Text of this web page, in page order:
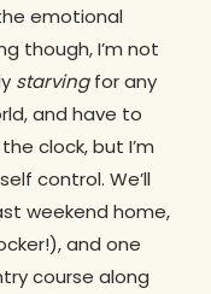
emotional
though, I’m not
starvingfor any
and have to
clock, but I’m
control. We’ll
weekend home,
and one
course along